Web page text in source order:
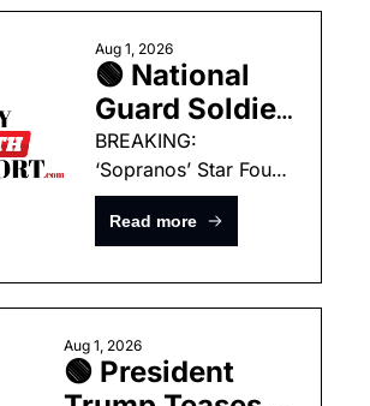
Now Being
Investigated
As A
Homicide!
Aug 1, 2026
🟢 National
Guard Soldier
And
Childhood
Friend
Gunned Down
During
Heartbreaking
Trip Home
BREAKING:
‘Sopranos’ Star Found
Dead In New York
Home
Read more
Aug 1, 2026
🟢 President